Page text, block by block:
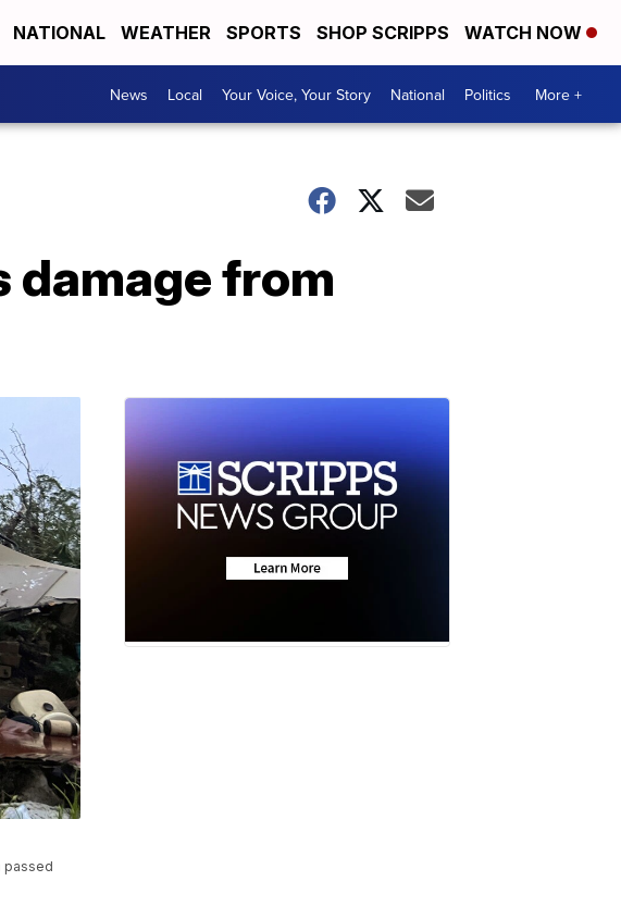
NATIONAL WEATHER SPORTS SHOP SCRIPPS WATCH NOW
News Local Your Voice, Your Story National Politics More +
damage from
passed